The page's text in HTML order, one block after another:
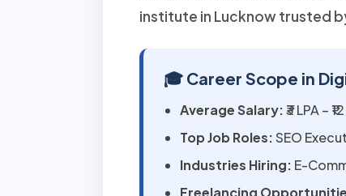
institute in Lucknow trusted
🎓 Career Scope in
Average Salary:₹3 LPA –
Top Job Roles:SEO
Industries Hiring: E-
Freelancing